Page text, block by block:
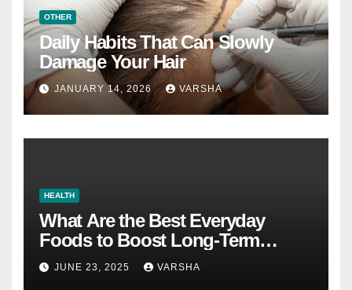
OTHER
Daily Habits That Can Slowly
Damage Your Hair
JANUARY 14, 2026 VARSHA
HEALTH
What Are the Best Everyday
Foods to Boost Long-Term
Health?
JUNE 23, 2025 VARSHA